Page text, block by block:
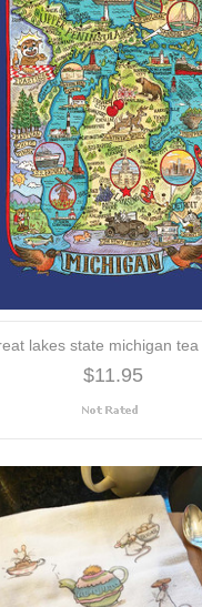
lakes state michigan tea
$11.95